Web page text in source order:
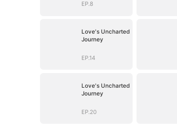
EP.8
Love's Uncharted
Journey
EP.14
Love's Uncharted
Journey
EP.20